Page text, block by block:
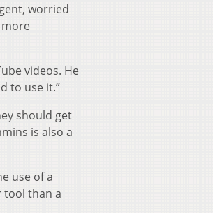
worried
videos. He
to use it.”
should get
is also a
use of a
tool than a